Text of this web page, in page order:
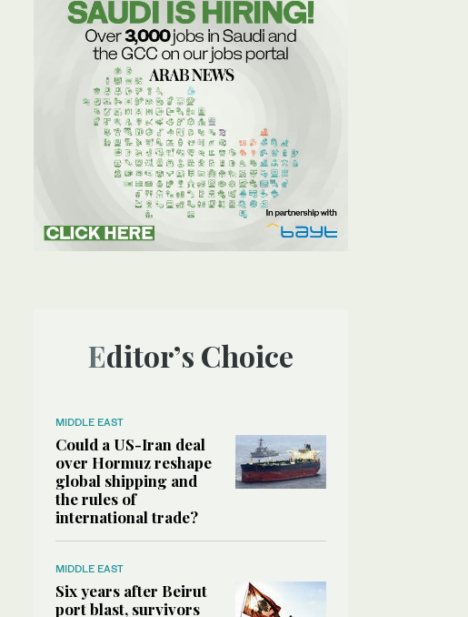
Editor’s Choice
MIDDLE EAST
Could a US-Iran deal
over Hormuz reshape
global shipping and
the rules of
international trade?
MIDDLE EAST
Six years after Beirut
port blast, survivors